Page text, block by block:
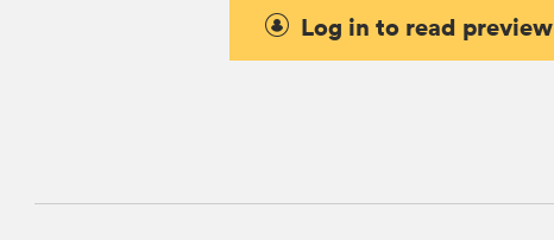
Log in to read preview